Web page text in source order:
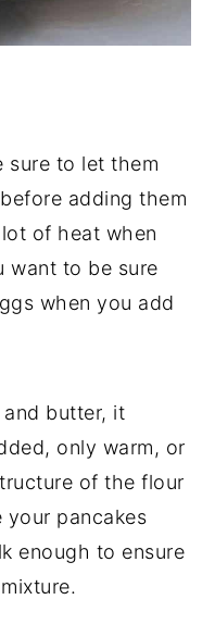
sure to let them
adding them
of heat when
want to be sure
when you add
butter, it
only warm, or
of the flour
your pancakes
enough to ensure